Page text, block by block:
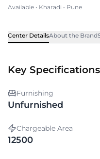
Available • Kharadi • Pune
Center DetailsAbout the Brand
Key Specifications
Furnishing
Unfurnished
Chargeable Area
12500